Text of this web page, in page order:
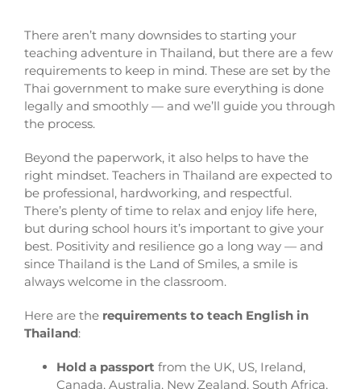
There aren’t many downsides to starting your
teaching adventure in Thailand, but there are a few
requirements to keep in mind. These are set by the
Thai government to make sure everything is done
legally and smoothly — and we’ll guide you through
the process.
Beyond the paperwork, it also helps to have the
right mindset. Teachers in Thailand are expected to
be professional, hardworking, and respectful.
There’s plenty of time to relax and enjoy life here,
but during school hours it’s important to give your
best. Positivity and resilience go a long way — and
since Thailand is the Land of Smiles, a smile is
always welcome in the classroom.
Here are the requirements to teach English in
Thailand:
Hold a passport from the UK, US, Ireland,
Canada, Australia, New Zealand, South Africa,